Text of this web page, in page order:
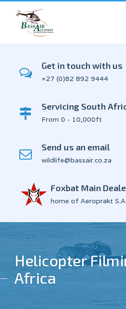
Get in touch with us
+27 (0)82 892 9444
Servicing South
From 0 - 10,000ft
Send us an email
wildlife@bassair.co.za
Foxbat Main
home of Aeroprakt S.A
Helicopter
Africa